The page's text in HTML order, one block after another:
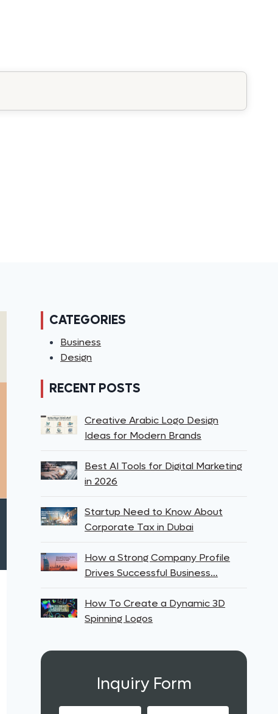
CATEGORIES
Business
Design
RECENT POSTS
Creative Arabic Logo Design
Ideas for Modern Brands
Best AI Tools for Digital Marketing
in 2026
Startup Need to Know About
Corporate Tax in Dubai
How a Strong Company Profile
Drives Successful Business…
How To Create a Dynamic 3D
Spinning Logos
Inquiry Form